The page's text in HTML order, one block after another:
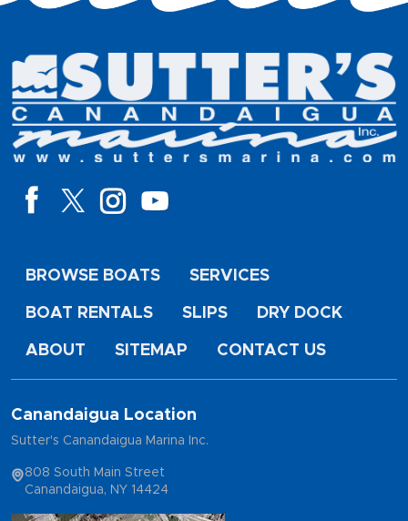
BROWSE BOATS SERVICES
BOAT RENTALS SLIPS DRY DOCK
ABOUT SITEMAP CONTACT US
Canandaigua Location
Sutter's Canandaigua Marina Inc.
808 South Main Street
Canandaigua, NY 14424